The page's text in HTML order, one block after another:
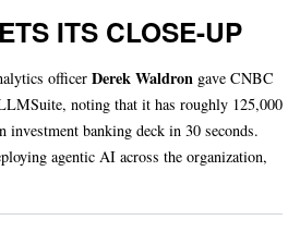
ITS CLOSE-UP
officer Derek Waldron gave CNBC
noting that it has roughly 125,000
investment banking deck in 30 seconds.
agentic AI across the organization,